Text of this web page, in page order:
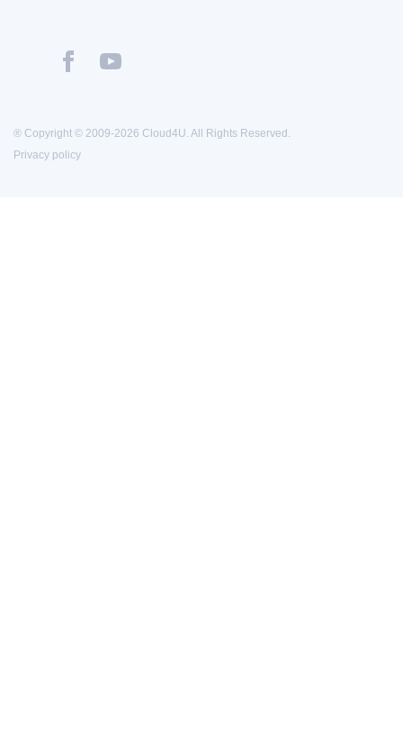
® Copyright © 2009-2026 Cloud4U. All Rights Reserved.
Privacy policy